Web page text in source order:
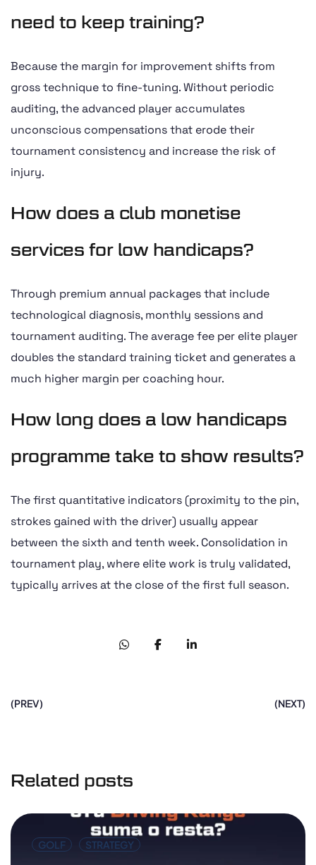
need to keep training?
Because the margin for improvement shifts from
gross technique to fine-tuning. Without periodic
auditing, the advanced player accumulates
unconscious compensations that erode their
tournament consistency and increase the risk of
injury.
How does a club monetise
services for low handicaps?
Through premium annual packages that include
technological diagnosis, monthly sessions and
tournament auditing. The average fee per elite player
doubles the standard training ticket and generates a
much higher margin per coaching hour.
How long does a low handicaps
programme take to show results?
The first quantitative indicators (proximity to the pin,
strokes gained with the driver) usually appear
between the sixth and tenth week. Consolidation in
tournament play, where elite work is truly validated,
typically arrives at the close of the first full season.
(PREV) (NEXT)
Related posts
GOLF STRATEGY